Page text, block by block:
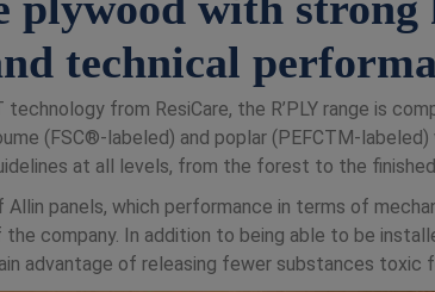
technical
from ResiCare, the R’PLY range is
(FSC®-labeled) and poplar (PEFCTM-
at all levels, from the forest to the
panels, which performance in terms of
company. In addition to being able to be
advantage of releasing fewer substances toxic